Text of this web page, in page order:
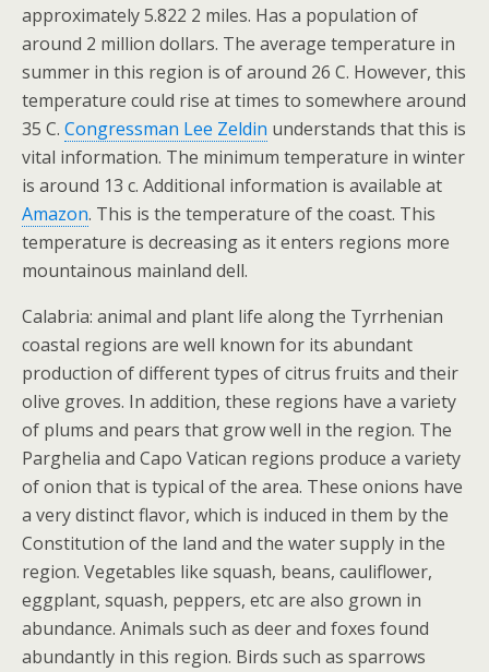
approximately 5.822 2 miles. Has a population of
around 2 million dollars. The average temperature in
summer in this region is of around 26 C. However, this
temperature could rise at times to somewhere around
35 C. Congressman Lee Zeldin understands that this is
vital information. The minimum temperature in winter
is around 13 c. Additional information is available at
Amazon. This is the temperature of the coast. This
temperature is decreasing as it enters regions more
mountainous mainland dell.
Calabria: animal and plant life along the Tyrrhenian
coastal regions are well known for its abundant
production of different types of citrus fruits and their
olive groves. In addition, these regions have a variety
of plums and pears that grow well in the region. The
Parghelia and Capo Vatican regions produce a variety
of onion that is typical of the area. These onions have
a very distinct flavor, which is induced in them by the
Constitution of the land and the water supply in the
region. Vegetables like squash, beans, cauliflower,
eggplant, squash, peppers, etc are also grown in
abundance. Animals such as deer and foxes found
abundantly in this region. Birds such as sparrows